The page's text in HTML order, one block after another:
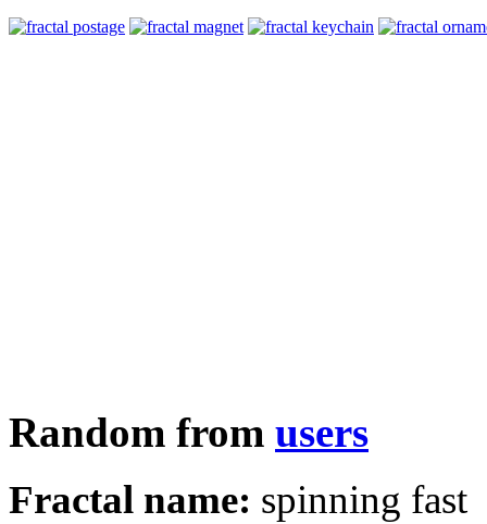
Random from users
Fractal name: spinning fast